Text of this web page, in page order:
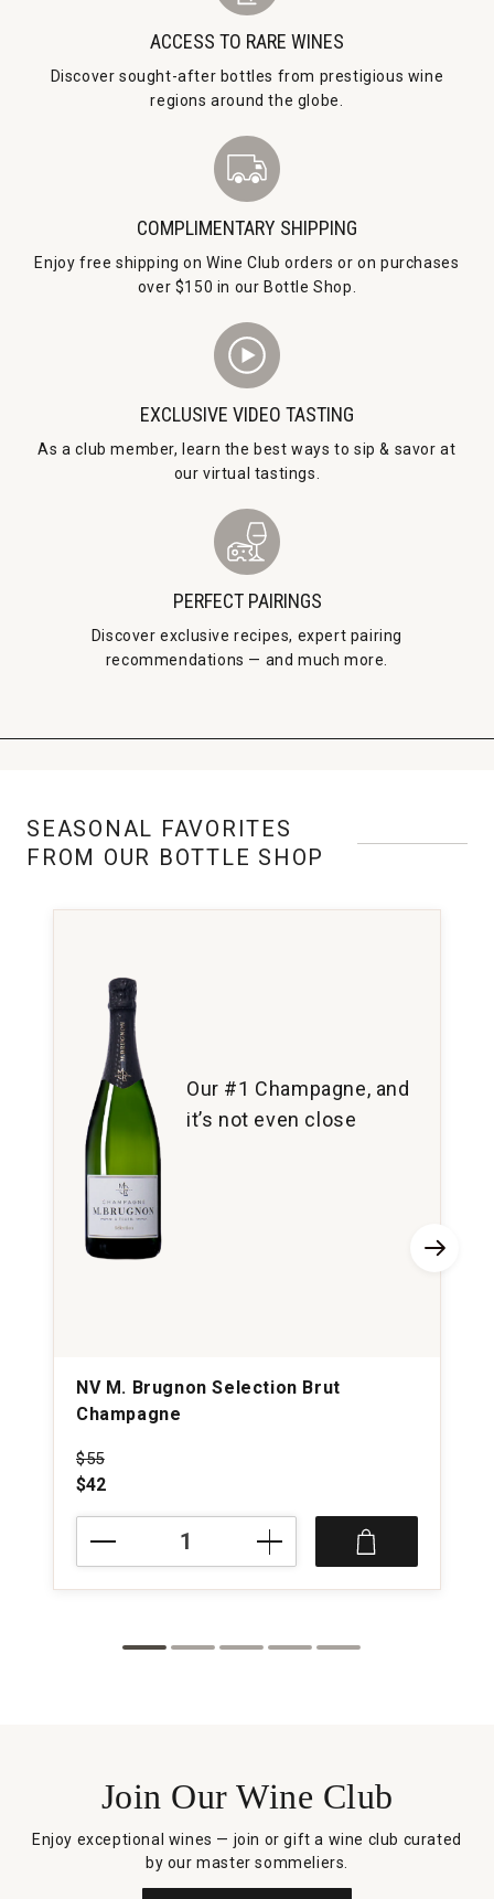
ACCESS TO RARE WINES
Discover sought-after bottles from prestigious wine
regions around the globe.
COMPLIMENTARY SHIPPING
Enjoy free shipping on Wine Club orders or on purchases
over $150 in our Bottle Shop.
EXCLUSIVE VIDEO TASTING
As a club member, learn the best ways to sip & savor at
our virtual tastings.
PERFECT PAIRINGS
Discover exclusive recipes, expert pairing
recommendations — and much more.
SEASONAL FAVORITES
FROM OUR BOTTLE SHOP
Our #1 Champagne, and
it’s not even close
NV M. Brugnon Selection Brut
Champagne
Price was
$55
$42
Brugnon
Selection
Champagne
Join Our Wine Club
Enjoy exceptional wines — join or gift a wine club curated
by our master sommeliers.